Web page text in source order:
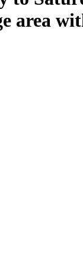
area